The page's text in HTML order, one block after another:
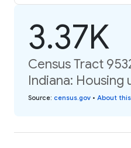
3.37K
Census Tract
Indiana: Housing
Source: census.gov • About